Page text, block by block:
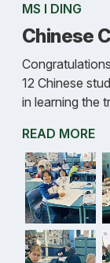
MS I DING
Chinese
12 Chinese
in learning the
READ MORE